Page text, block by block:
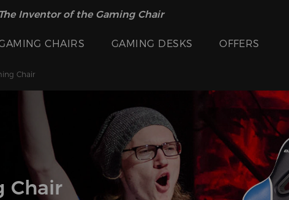
The Inventor of the Gaming Chair
CHAIRS GAMING DESKS OFFERS
Chair
Chair